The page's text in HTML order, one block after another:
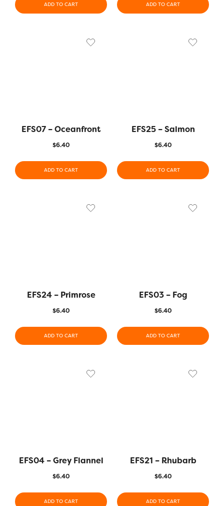
ADD TO CART ADD TO CART
EFS07 – Oceanfront
$6.40
ADD TO CART
EFS25 – Salmon
$6.40
ADD TO CART
EFS24 – Primrose
$6.40
ADD TO CART
EFS03 – Fog
$6.40
ADD TO CART
EFS04 – Grey Flannel
$6.40
ADD TO CART
EFS21 – Rhubarb
$6.40
ADD TO CART